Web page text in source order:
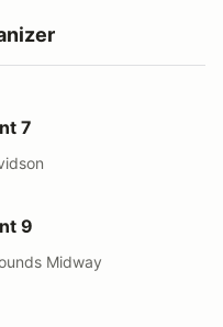
7
9
Midway